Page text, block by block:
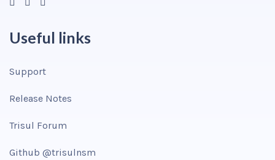
Useful links
Support
Release Notes
Trisul Forum
Github @trisulnsm